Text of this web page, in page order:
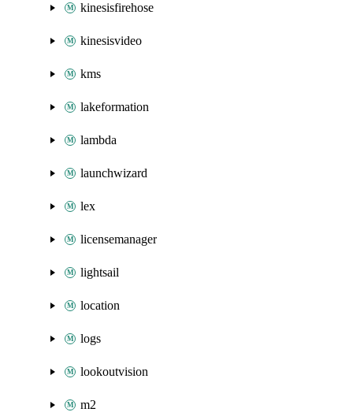
kinesisfirehose
kinesisvideo
kms
lakeformation
lambda
launchwizard
lex
licensemanager
lightsail
location
logs
lookoutvision
m2